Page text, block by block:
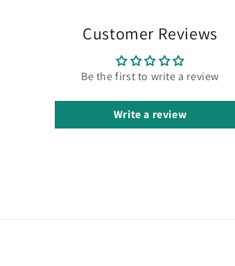
Customer Reviews
Be the first to write a review
Write a review